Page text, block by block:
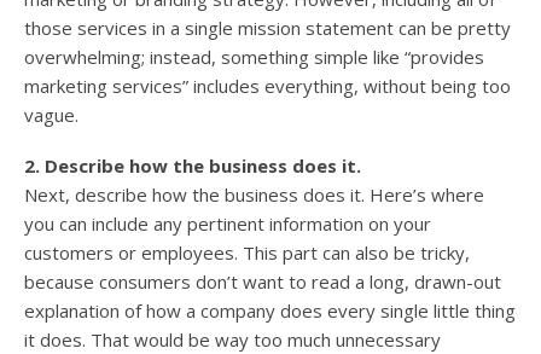
those services in a single mission statement can be pretty
overwhelming; instead, something simple like “provides
marketing services” includes everything, without being too
vague.
2. Describe how the business does it.
Next, describe how the business does it. Here’s where
you can include any pertinent information on your
customers or employees. This part can also be tricky,
because consumers don’t want to read a long, drawn-out
explanation of how a company does every single little thing
it does. That would be way too much unnecessary